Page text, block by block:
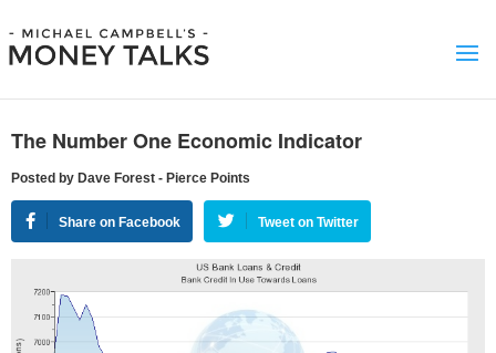
The Number One Economic Indicator
Posted by Dave Forest - Pierce Points
Share on Facebook Tweet on Twitter